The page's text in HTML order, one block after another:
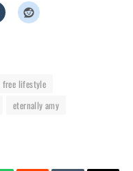
free lifestyle
eternally amy